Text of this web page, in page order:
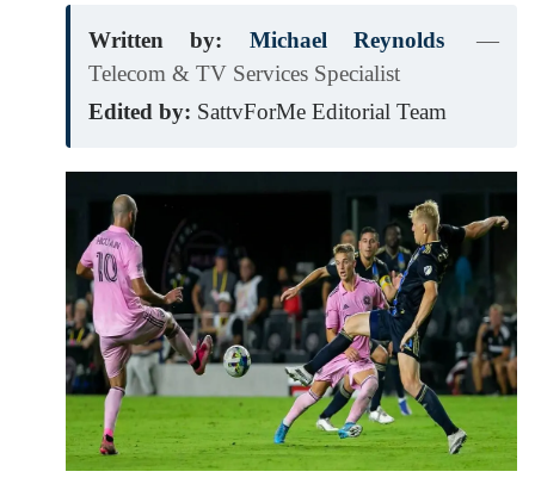
Written by: Michael Reynolds
—
Telecom & TV Services Specialist
Edited by: SattvForMe Editorial Team